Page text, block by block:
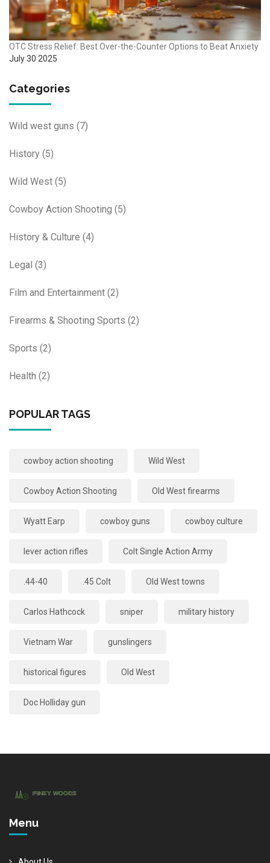
OTC Stress Relief: Best Over-the-Counter Options to Beat Anxiety
July 30 2025
Categories
Wild west guns (7)
History (5)
Wild West (5)
Cowboy Action Shooting (5)
History & Culture (4)
Legal (3)
Film and Entertainment (2)
Firearms & Shooting Sports (2)
Sports (2)
Health (2)
POPULAR TAGS
cowboy action shooting Wild West
Cowboy Action Shooting Old West firearms
Wyatt Earp cowboy guns cowboy culture
lever action rifles Colt Single Action Army
.44-40 .45 Colt Old West towns
Carlos Hathcock sniper military history
Vietnam War gunslingers
historical figures Old West
Doc Holliday gun
Menu